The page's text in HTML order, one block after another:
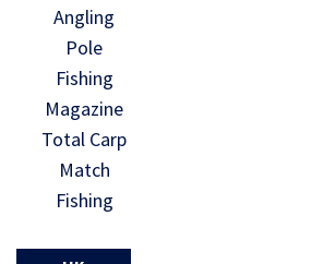
Angling
Pole
Fishing
Magazine
Total Carp
Match
Fishing